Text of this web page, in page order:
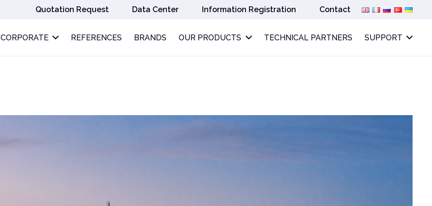
Quotation Request Data Center Information Registration Contact
CORPORATE REFERENCES BRANDS OUR PRODUCTS TECHNICAL PARTNERS SUPPORT